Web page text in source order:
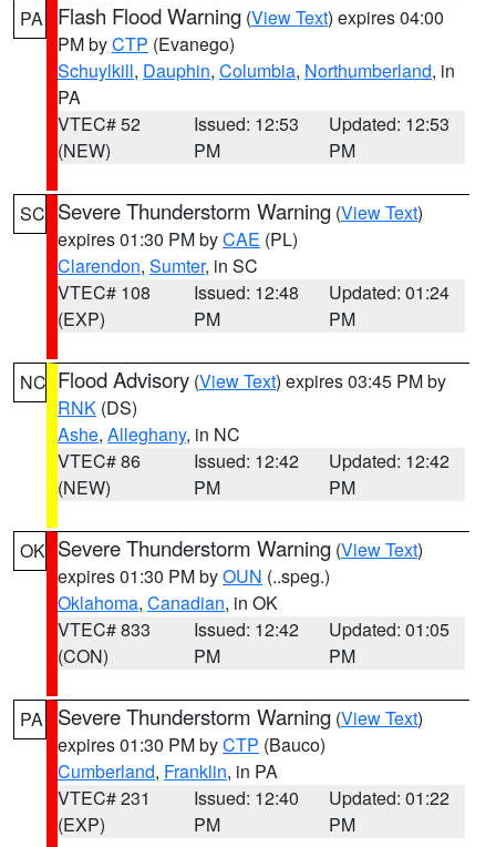
PA Flash Flood Warning (View Text) expires 04:00
PM byCTP (Evanego)
Schuylkill, Dauphin, Columbia, Northumberland, in
PA
VTEC# 52
(NEW)
Issued: 12:53
PM
Updated: 12:53
PM
SC Severe Thunderstorm Warning (View Text)
expires 01:30 PM byCAE (PL)
Clarendon, Sumter, in SC
VTEC# 108
(EXP)
Issued: 12:48
PM
Updated: 01:24
PM
NC Flood Advisory (View Text) expires 03:45 PM by
RNK (DS)
Ashe, Alleghany, in NC
VTEC# 86
(NEW)
Issued: 12:42
PM
Updated: 12:42
PM
OK Severe Thunderstorm Warning (View Text)
expires 01:30 PM byOUN (..speg.)
Oklahoma, Canadian, in OK
VTEC# 833
(CON)
Issued: 12:42
PM
Updated: 01:05
PM
PA Severe Thunderstorm Warning (View Text)
expires 01:30 PM byCTP (Bauco)
Cumberland, Franklin, in PA
VTEC# 231
(EXP)
Issued: 12:40
PM
Updated: 01:22
PM